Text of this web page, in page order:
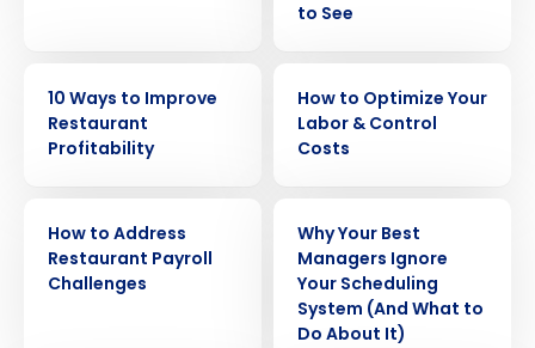
to See
10 Ways to Improve
Restaurant
Profitability
How to Optimize Your
Labor & Control
Costs
How to Address
Restaurant Payroll
Challenges
Why Your Best
Managers Ignore
Your Scheduling
System (And What to
Do About It)